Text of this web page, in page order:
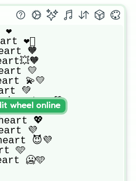
❤️
❤️‍🔥
🧡
💛
💫💛
💚
heart 🥑💚
🩷
💖
💜
😈💜
🩵
🥶🩵
wheel online